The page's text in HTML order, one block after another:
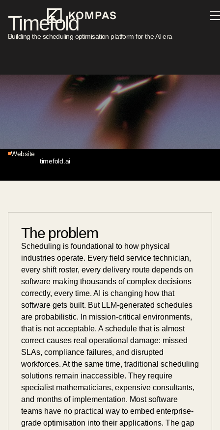
Timefold
Building the scheduling optimisation platform for the AI era
Location
Stage
Series A
Website
timefold.ai
The problem
Scheduling is foundational to how physical
industries operate. Every field service technician,
every shift roster, every delivery route depends on
software making thousands of complex decisions
correctly, every time. AI is changing how that
software gets built. But LLM-generated schedules
are probabilistic. In mission-critical environments,
that is not acceptable. A schedule that is almost
correct causes real operational damage: missed
SLAs, compliance failures, and disrupted
workforces. At the same time, traditional scheduling
solutions remain inaccessible. They require
specialist mathematicians, expensive consultants,
and months of implementation. Most software
teams have no practical way to embed enterprise-
grade optimisation into their applications. The gap